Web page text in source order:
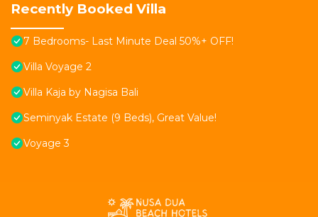
Recently Booked Villa
7 Bedrooms- Last Minute Deal 50%+ OFF!
Villa Voyage 2
Villa Kaja by Nagisa Bali
Seminyak Estate (9 Beds), Great Value!
Voyage 3